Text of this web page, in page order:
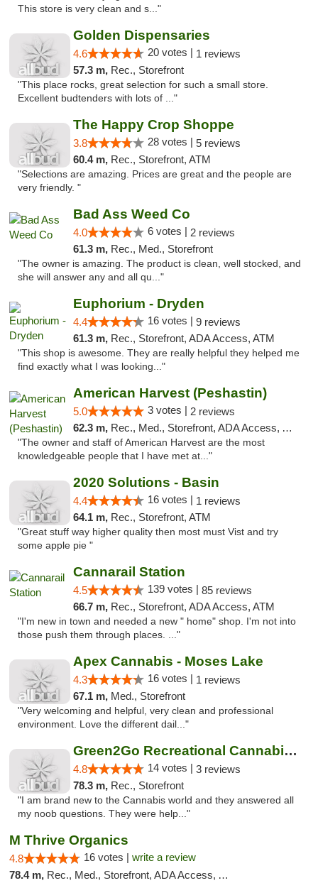
This store is very clean and s..."
Golden Dispensaries
4.6 20 votes | 1 reviews
57.3 m, Rec., Storefront
"This place rocks, great selection for such a small store.
Excellent budtenders with lots of ..."
The Happy Crop Shoppe
3.8 28 votes | 5 reviews
60.4 m, Rec., Storefront, ATM
"Selections are amazing. Prices are great and the people are
very friendly. "
Bad Ass Weed Co
4.0 6 votes | 2 reviews
61.3 m, Rec., Med., Storefront
"The owner is amazing. The product is clean, well stocked, and
she will answer any and all qu..."
Euphorium - Dryden
4.4 16 votes | 9 reviews
61.3 m, Rec., Storefront, ADA Access, ATM
"This shop is awesome. They are really helpful they helped me
find exactly what I was looking..."
American Harvest (Peshastin)
5.0 3 votes | 2 reviews
62.3 m, Rec., Med., Storefront, ADA Access, ATM
"The owner and staff of American Harvest are the most
knowledgeable people that I have met at..."
2020 Solutions - Basin
4.4 16 votes | 1 reviews
64.1 m, Rec., Storefront, ATM
"Great stuff way higher quality then most must Vist and try
some apple pie "
Cannarail Station
4.5 139 votes | 85 reviews
66.7 m, Rec., Storefront, ADA Access, ATM
"I'm new in town and needed a new " home" shop. I'm not into
those push them through places. ..."
Apex Cannabis - Moses Lake
4.3 16 votes | 1 reviews
67.1 m, Med., Storefront
"Very welcoming and helpful, very clean and professional
environment. Love the different dail..."
Green2Go Recreational Cannabis - Kennewick
4.8 14 votes | 3 reviews
78.3 m, Rec., Storefront
"I am brand new to the Cannabis world and they answered all
my noob questions. They were help..."
M Thrive Organics
4.8 16 votes | write a review
78.4 m, Rec., Med., Storefront, ADA Access, ATM